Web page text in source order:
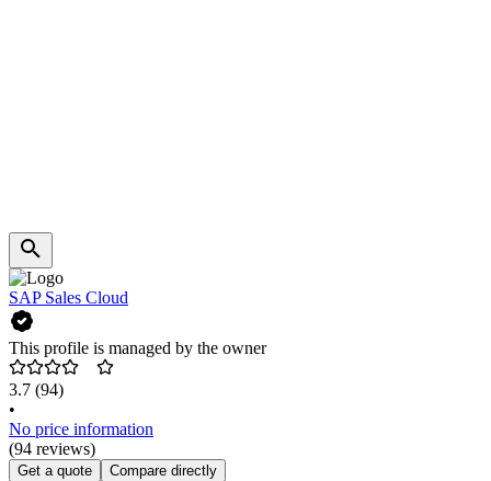
SAP Sales Cloud
This profile is managed by the owner
3.7 (94)
•
No price information
(94 reviews)
Get a quote Compare directly